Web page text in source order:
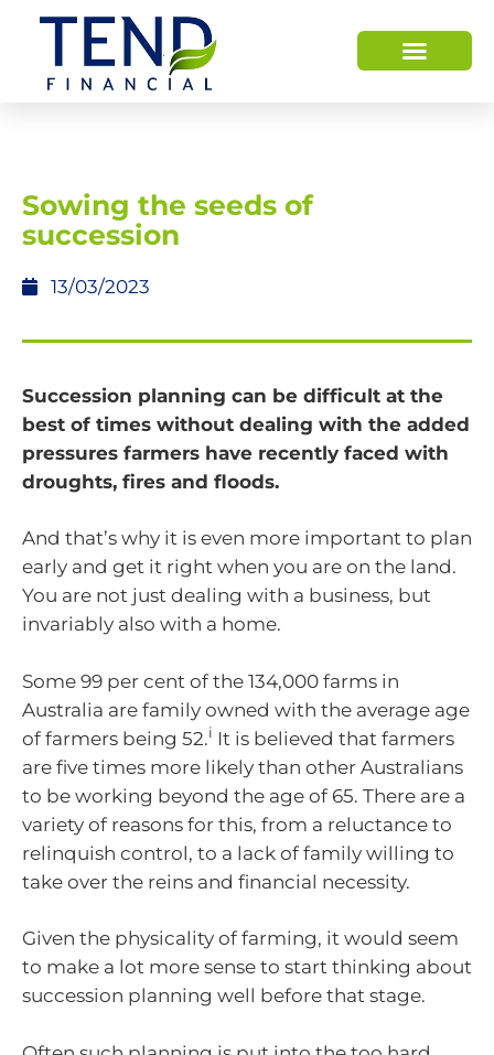
Sowing the seeds of
succession
13/03/2023
Succession planning can be difficult at the
best of times without dealing with the added
pressures farmers have recently faced with
droughts, fires and floods.
And that’s why it is even more important to plan
early and get it right when you are on the land.
You are not just dealing with a business, but
invariably also with a home.
Some 99 per cent of the 134,000 farms in
Australia are family owned with the average age
of farmers being 52.i It is believed that farmers
are five times more likely than other Australians
to be working beyond the age of 65. There are a
variety of reasons for this, from a reluctance to
relinquish control, to a lack of family willing to
take over the reins and financial necessity.
Given the physicality of farming, it would seem
to make a lot more sense to start thinking about
succession planning well before that stage.